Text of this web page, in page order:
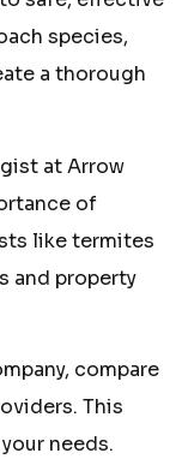
species,
a thorough
at Arrow
of
like termites
and property
compare
This
needs.